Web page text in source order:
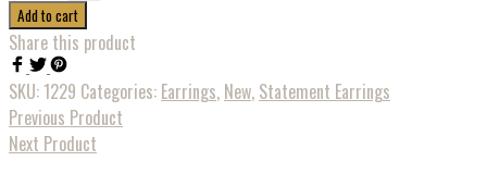
Add to cart
Share this product
SKU: 1229 Categories: Earrings, New, Statement Earrings
Previous Product
Next Product